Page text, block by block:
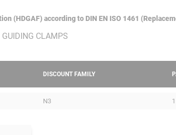
(HDGAF) according to DIN EN ISO 1461
DISCOUNT FAMILY
N3 1